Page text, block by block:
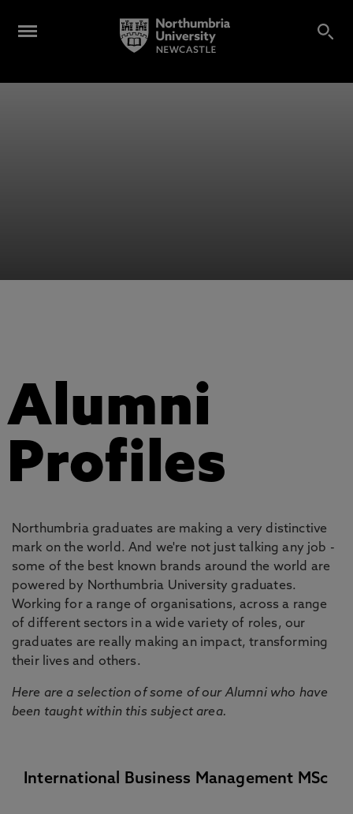
Alumni
Profiles
Northumbria graduates are making a very distinctive
mark on the world. And we're not just talking any job -
some of the best known brands around the world are
powered by Northumbria University graduates.
Working for a range of organisations, across a range
of different sectors in a wide variety of roles, our
graduates are really making an impact, transforming
their lives and others.
Here are a selection of some of our Alumni who have
been taught within this subject area.
International Business Management MSc